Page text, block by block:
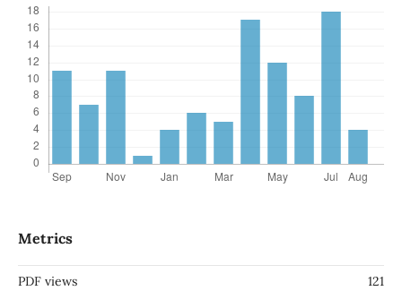
Metrics
PDF views 121